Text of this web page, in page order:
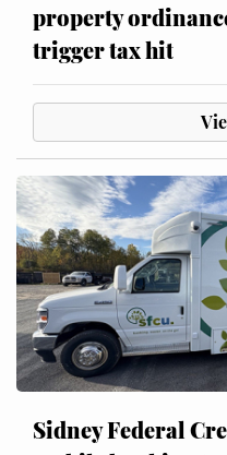
property
trigger tax hit
Sidney Federal